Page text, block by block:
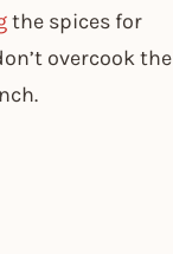
the spices for
overcook the